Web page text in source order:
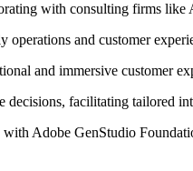
with consulting firms
operations and customer
and immersive customer
facilitating tailored
Adobe GenStudio